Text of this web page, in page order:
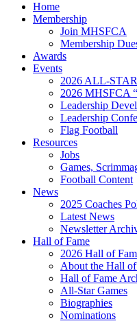
Home
Membership
Join MHSFCA
Membership
Awards
Events
2026 ALL-
2026 MHSFCA
Leadership
Leadership
Flag Football
Resources
Jobs
Games,
Football Content
News
2025 Coaches
Latest News
Newsletter
Hall of Fame
2026 Hall of
About the Hall
Hall of Fame
All-Star Games
Biographies
Nominations